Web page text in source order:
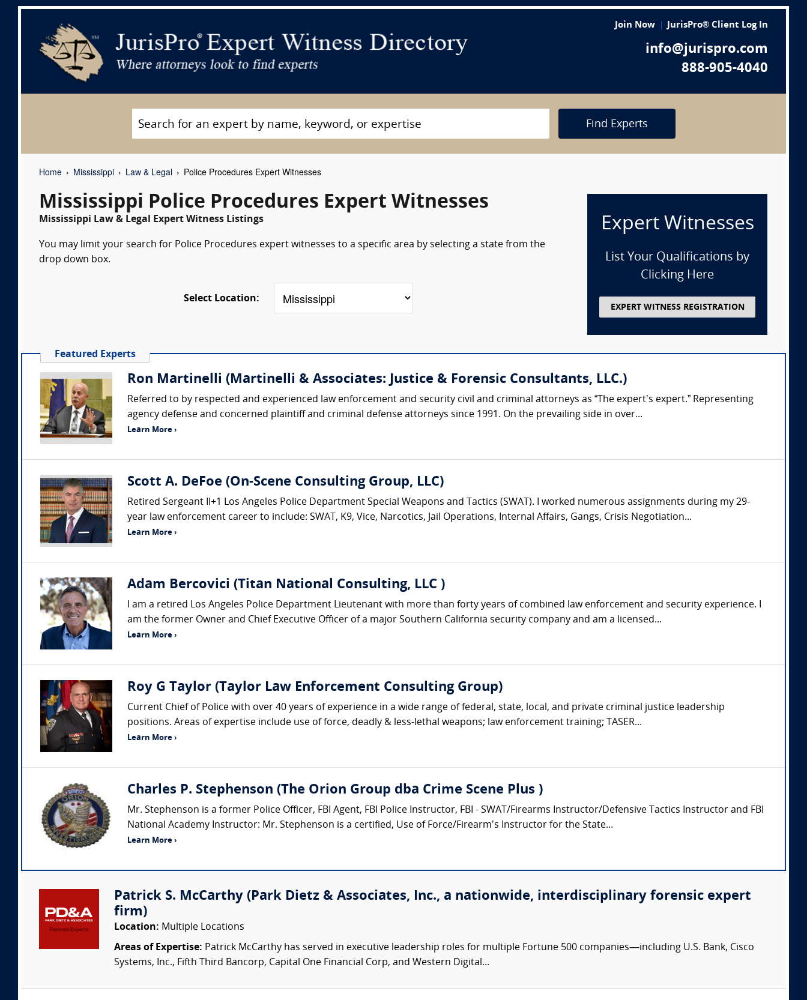
Join Now JurisPro® Client Log In
info@jurispro.com
888-905-4040
Find Experts
Home Mississippi Law & Legal Police Procedures Expert Witnesses
Mississippi Police Procedures Expert Witnesses
Mississippi Law & Legal Expert Witness Listings
You may limit your search for Police Procedures expert witnesses to a specific area by selecting a state from the
drop down box.
Select Location:
Expert Witnesses
List Your Qualifications by
Clicking Here
EXPERT WITNESS REGISTRATION
Featured Experts
Ron Martinelli (Martinelli & Associates: Justice & Forensic Consultants, LLC.)
Referred to by respected and experienced law enforcement and security civil and criminal attorneys as “The expert’s expert.” Representing
agency defense and concerned plaintiff and criminal defense attorneys since 1991. On the prevailing side in over...
Learn More ›
Scott A. DeFoe (On-Scene Consulting Group, LLC)
Retired Sergeant II+1 Los Angeles Police Department Special Weapons and Tactics (SWAT). I worked numerous assignments during my 29-
year law enforcement career to include: SWAT, K9, Vice, Narcotics, Jail Operations, Internal Affairs, Gangs, Crisis Negotiation...
Learn More ›
Adam Bercovici (Titan National Consulting, LLC )
I am a retired Los Angeles Police Department Lieutenant with more than forty years of combined law enforcement and security experience. I
am the former Owner and Chief Executive Officer of a major Southern California security company and am a licensed...
Learn More ›
Roy G Taylor (Taylor Law Enforcement Consulting Group)
Current Chief of Police with over 40 years of experience in a wide range of federal, state, local, and private criminal justice leadership
positions. Areas of expertise include use of force, deadly & less-lethal weapons; law enforcement training; TASER...
Learn More ›
Charles P. Stephenson (The Orion Group dba Crime Scene Plus )
Mr. Stephenson is a former Police Officer, FBI Agent, FBI Police Instructor, FBI - SWAT/Firearms Instructor/Defensive Tactics Instructor and FBI
National Academy Instructor: Mr. Stephenson is a certified, Use of Force/Firearm's Instructor for the State...
Learn More ›
Patrick S. McCarthy (Park Dietz & Associates, Inc., a nationwide, interdisciplinary forensic expert
firm)
Location: Multiple Locations
Areas of Expertise: Patrick McCarthy has served in executive leadership roles for multiple Fortune 500 companies—including U.S. Bank, Cisco
Systems, Inc., Fifth Third Bancorp, Capital One Financial Corp, and Western Digital...